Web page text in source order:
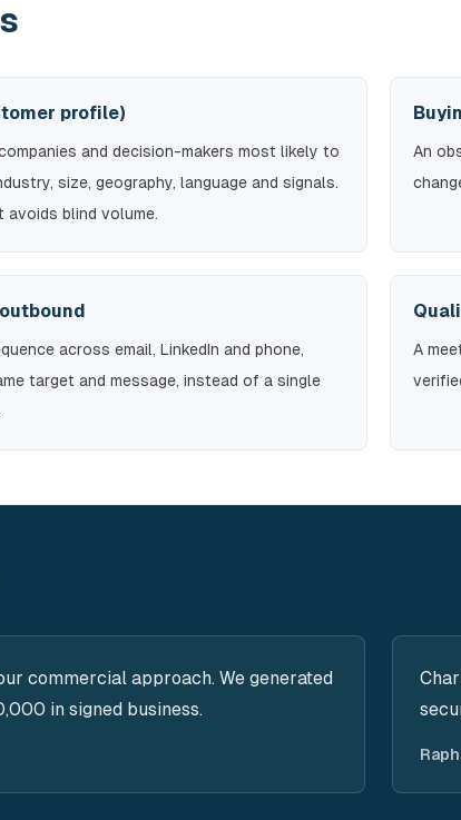
profile)
and decision-makers most likely to
size, geography, language and signals.
blind volume.
An
across email, LinkedIn and phone,
target and message, instead of a single
A
commercial approach. We generated
in signed business.